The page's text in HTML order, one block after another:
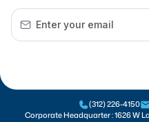
(312) 226-4150
Corporate Headquarter :1626 W